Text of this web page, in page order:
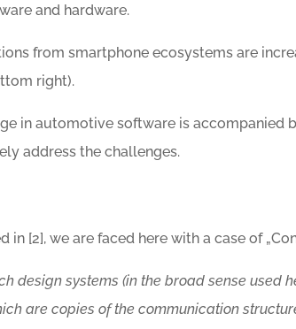
and hardware.
from smartphone ecosystems are
right).
in automotive software is accompanied
address the challenges.
in [2], we are faced here with a case of
design systems (in the broad sense used
are copies of the communication